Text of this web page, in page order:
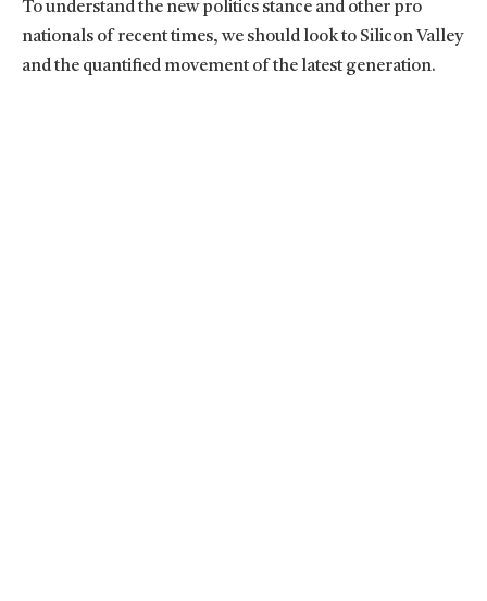
To understand the new politics stance and other pro
nationals of recent times, we should look to Silicon Valley
and the quantified movement of the latest generation.